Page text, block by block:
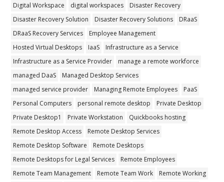
Digital Workspace
digital workspaces
Disaster Recovery
Disaster Recovery Solution
Disaster Recovery Solutions
DRaaS
DRaaS Recovery Services
Employee Management
Hosted Virtual Desktops
IaaS
Infrastructure as a Service
Infrastructure as a Service Provider
manage a remote workforce
managed DaaS
Managed Desktop Services
managed service provider
Managing Remote Employees
PaaS
Personal Computers
personal remote desktop
Private Desktop
Private Desktop1
Private Workstation
Quickbooks hosting
Remote Desktop Access
Remote Desktop Services
Remote Desktop Software
Remote Desktops
Remote Desktops for Legal Services
Remote Employees
Remote Team Management
Remote Team Work
Remote Working